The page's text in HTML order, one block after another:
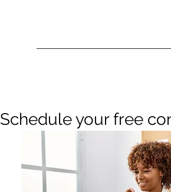
Schedule your free